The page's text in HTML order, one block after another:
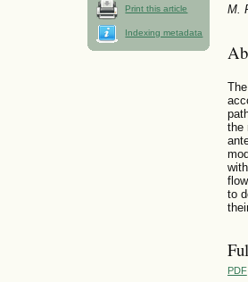
Print this article
Indexing metadata
M.
the
to
PDF